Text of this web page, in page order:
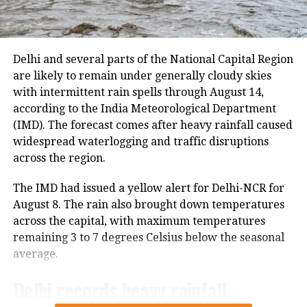
Supreme Court Bar Association’s
resolution condemning violence
unleashed on JNU students.
5:10 pm:Former JNUSU President and
CPI(M) General Secretary Sitaram
Yechury is address the public meeting
“Against Violence and in Defense of
Public Education.”
5:12 pm:
video clips, any other information
The latest suspension follows an earlier one-day halt
on Thursday due to security arrangements on the
seventh anniversary of the abrogation of Articles 370
and 35A.
On Thursday, a fresh batch of 1,801 pilgrims left the
Bhagwati Nagar Yatri Niwas in Jammu for Baltal. The
group included men, women, sadhus and sadhvis and
travelled in 74 vehicles under security
arrangements.
More than 4.71 lakh pilgrims had
darshan
Since the start of this year’s pilgrimage, more than
Delhi and several parts of the National Capital Region
are likely to remain under generally cloudy skies
with intermittent rain spells through August 14,
according to the India Meteorological Department
(IMD). The forecast comes after heavy rainfall caused
widespread waterlogging and traffic disruptions
across the region.
The IMD had issued a yellow alert for Delhi-NCR for
August 8. The rain also brought down temperatures
across the capital, with maximum temperatures
remaining 3 to 7 degrees Celsius below the seasonal
average.